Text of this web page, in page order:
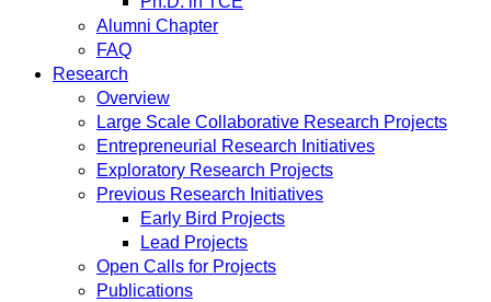
Alumni Chapter
FAQ
Research
Overview
Large Scale Collaborative Research Projects
Entrepreneurial Research Initiatives
Exploratory Research Projects
Previous Research Initiatives
Early Bird Projects
Lead Projects
Open Calls for Projects
Publications